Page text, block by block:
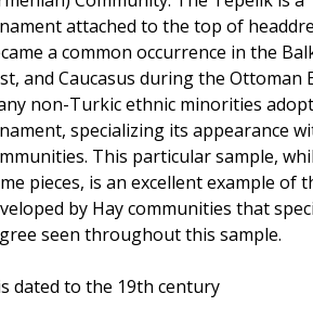
attached to the top of
a common occurrence in the
and Caucasus during the Ottoman
non-Turkic ethnic minorities
specializing its appearance
This particular sample,
pieces, is an excellent example of
by Hay communities that
seen throughout this sample.
dated to the 19th century